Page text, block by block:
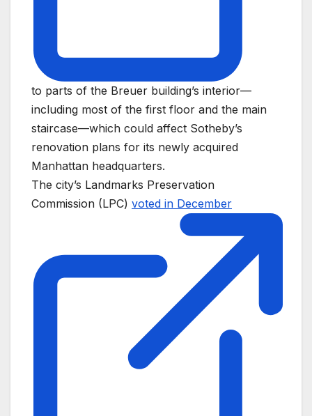
to parts of the Breuer building’s interior—
including most of the first floor and the main
staircase—which could affect Sotheby’s
renovation plans for its newly acquired
Manhattan headquarters.
The city’s Landmarks Preservation
Commission (LPC) voted in December